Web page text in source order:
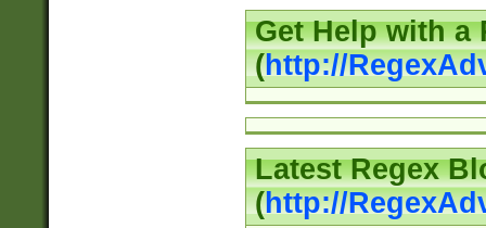
Get Help with a
(http://
Latest Regex
(http://